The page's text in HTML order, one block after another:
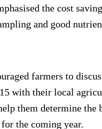
the cost
and good
farmers to
with their local
them determine the
the coming year.